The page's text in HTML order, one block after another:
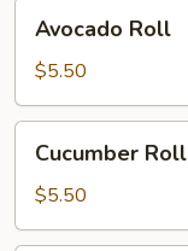
Roll
Avocado Roll
$5.50
RollCucumber Roll
$5.50